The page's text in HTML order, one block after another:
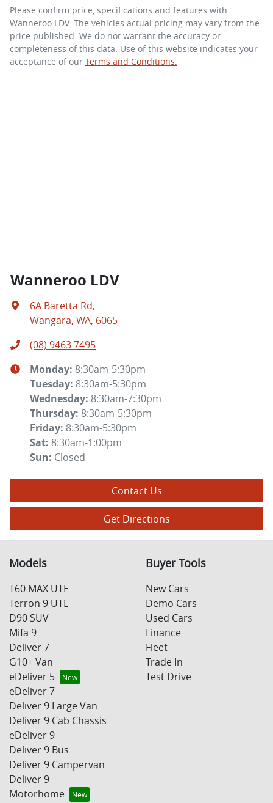
Please confirm price, specifications and features with
Wanneroo LDV. The vehicles actual pricing may vary from the
price published. We do not warrant the accuracy or
completeness of this data. Use of this website indicates your
acceptance of our Terms and Conditions.
Wanneroo LDV
6A Baretta Rd,
Wangara, WA, 6065
(08) 9463 7495
Monday: 8:30am-5:30pm
Tuesday: 8:30am-5:30pm
Wednesday: 8:30am-7:30pm
Thursday: 8:30am-5:30pm
Friday: 8:30am-5:30pm
Sat: 8:30am-1:00pm
Sun: Closed
Contact Us
Get Directions
Models
T60 MAX UTE
Terron 9 UTE
D90 SUV
Mifa 9
Deliver 7
G10+ Van
eDeliver 5
eDeliver 7
Deliver 9 Large Van
Deliver 9 Cab Chassis
eDeliver 9
Deliver 9 Bus
Deliver 9 Campervan
Deliver 9
Motorhome
Buyer Tools
New Cars
Demo Cars
Used Cars
Finance
Fleet
Trade In
Test Drive